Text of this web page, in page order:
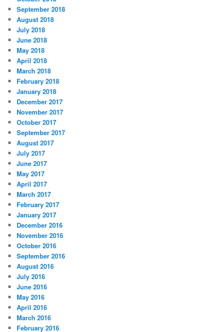
September 2018
August 2018
July 2018
June 2018
May 2018
April 2018
March 2018
February 2018
January 2018
December 2017
November 2017
October 2017
September 2017
August 2017
July 2017
June 2017
May 2017
April 2017
March 2017
February 2017
January 2017
December 2016
November 2016
October 2016
September 2016
August 2016
July 2016
June 2016
May 2016
April 2016
March 2016
February 2016